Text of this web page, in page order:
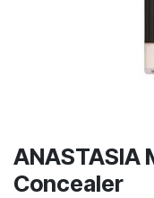
ANASTASIA
Concealer